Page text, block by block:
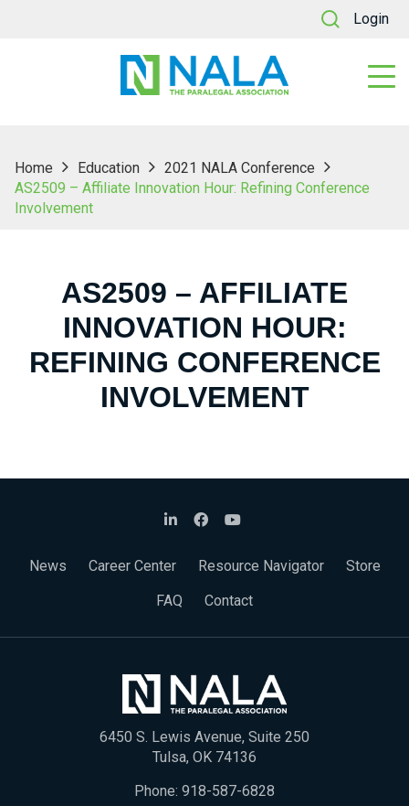
Login
Home Education
2021 NALA Conference
AS2509 – Affiliate Innovation Hour: Refining Conference
Involvement
AS2509 – AFFILIATE
INNOVATION HOUR:
REFINING CONFERENCE
INVOLVEMENT
News Career Center Resource Navigator
Store
FAQ
Contact
6450 S. Lewis Avenue, Suite 250
Tulsa, OK 74136
Phone: 918-587-6828